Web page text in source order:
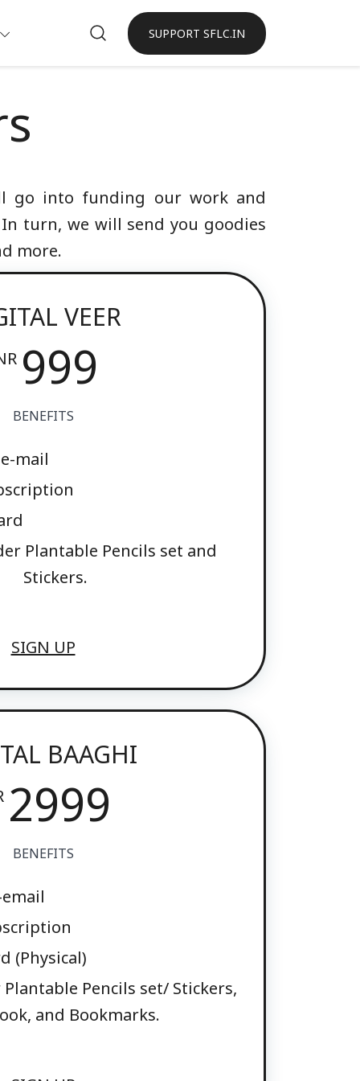
SUPPORT SFLC.IN
go into funding our work and
turn, we will send you goodies
more.
VEER
999
BENEFITS
mail
Plantable Pencils set and
Stickers.
SIGN UP
BAAGHI
2999
BENEFITS
(Physical)
Pencils set/ Stickers,
and Bookmarks.